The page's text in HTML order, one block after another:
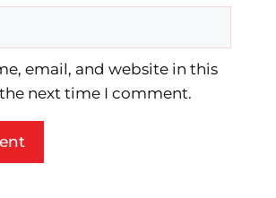
email, and website in this
next time I comment.